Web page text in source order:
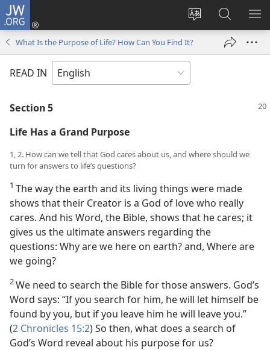
JW.ORG
Change
language
Log
(opens
window)
Search
JW.ORG
What Is the Purpose of Life? How Can You Find It?
READ IN
Section 5
Life Has a Grand Purpose
1, 2. How can we tell that God cares about us, and where should we
turn for answers to life’s questions?
1 The way the earth and its living things were made
shows that their Creator is a God of love who really
cares. And his Word, the Bible, shows that he cares; it
gives us the ultimate answers regarding the
questions: Why are we here on earth? and, Where are
we going?
2We need to search the Bible for those answers. God’s
Word says: “If you search for him, he will let himself be
found by you, but if you leave him he will leave you.”
(2 Chronicles 15:2) So then, what does a search of
God’s Word reveal about his purpose for us?